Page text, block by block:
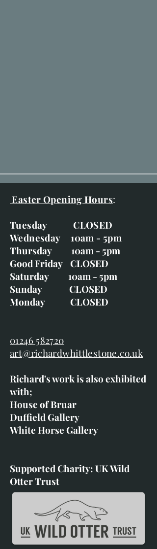
Easter Opening Hours:
Tuesday CLOSED
Wednesday 10am - 5pm
Thursday 10am - 5pm
Good Friday CLOSED
Saturday 10am - 5pm
Sunday CLOSED
Monday CLOSED
01246 582720
art@richardwhittlestone.co.uk
Richard's work is also exhibited
with;
House of Bruar
Duffield Gallery
White Horse Gallery
Supported Charity: UK Wild
Otter Trust